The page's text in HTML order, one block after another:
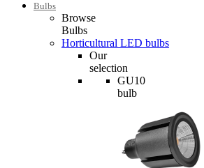
Bulbs
Browse
Bulbs
Horticultural LED bulbs
Our
selection
GU10
bulb